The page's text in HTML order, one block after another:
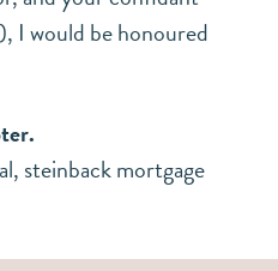
I would be honoured
, steinback mortgage